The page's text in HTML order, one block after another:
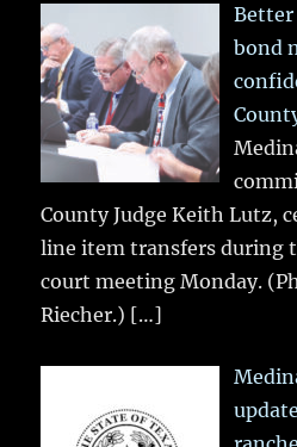
Better
bond
County Judge Keith Lutz,
line item transfers during
court meeting Monday.
Riecher.) […]